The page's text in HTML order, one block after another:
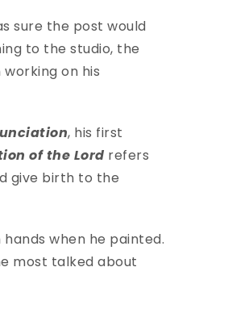
sure the post would
to the studio, the
on his
, his first
of the Lord refers
give birth to the
when he painted.
most talked about